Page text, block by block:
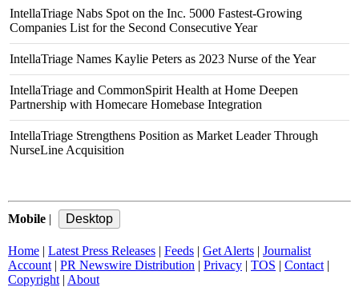
IntellaTriage Nabs Spot on the Inc. 5000 Fastest-Growing
Companies List for the Second Consecutive Year
IntellaTriage Names Kaylie Peters as 2023 Nurse of the Year
IntellaTriage and CommonSpirit Health at Home Deepen
Partnership with Homecare Homebase Integration
IntellaTriage Strengthens Position as Market Leader Through
NurseLine Acquisition
Mobile |
Home | Latest Press Releases | Feeds | Get Alerts | Journalist
Account | PR Newswire Distribution | Privacy | TOS | Contact |
Copyright | About